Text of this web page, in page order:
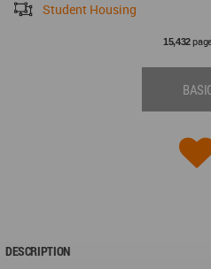
Student Housing
15,432
DESCRIPTION